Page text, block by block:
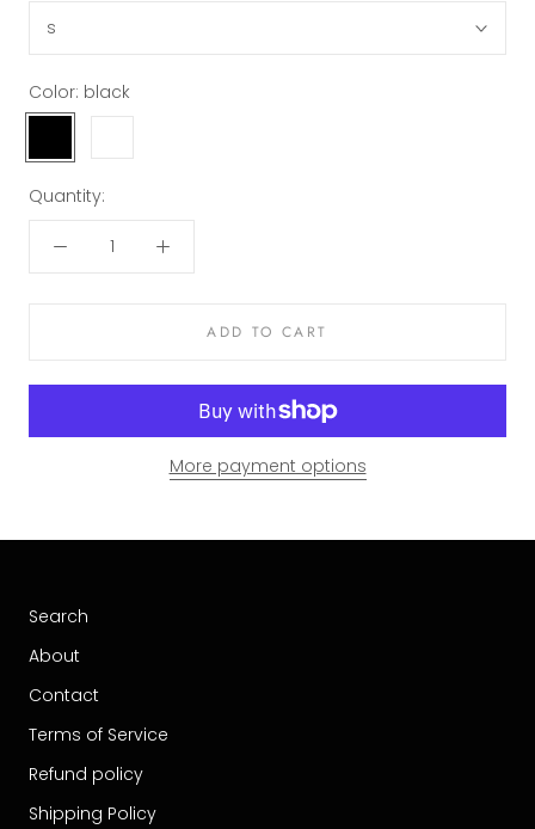
s
Color: black
Quantity:
ADD TO CART
More payment options
Search
About
Contact
Terms of Service
Refund policy
Shipping Policy